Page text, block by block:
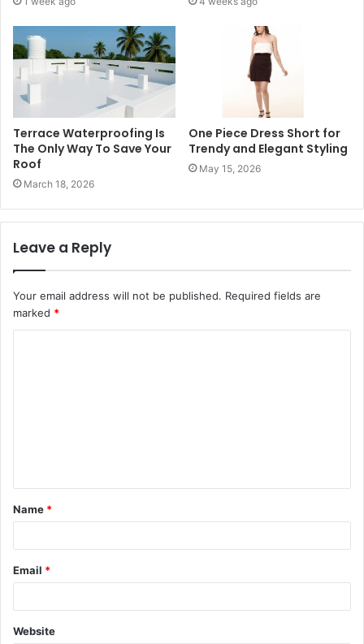
Terrace Waterproofing Is
The Only Way To Save Your
Roof
March 18, 2026
One Piece Dress Short for
Trendy and Elegant Styling
May 15, 2026
Leave a Reply
Your email address will not be published. Required fields are
marked *
t
*
Name *
Email *
Website